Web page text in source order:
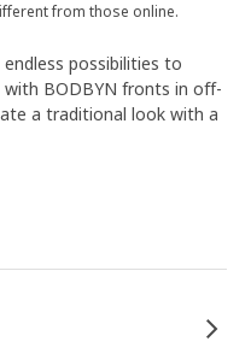
from those online.
possibilities to
with BODBYN fronts in off-
a traditional look with a